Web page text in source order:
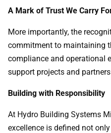
A Mark of Trust We Carry
More importantly, the
commitment to maintaining
compliance and operational
support projects and
Building with Responsibility
At Hydro Building Systems
excellence is defined not